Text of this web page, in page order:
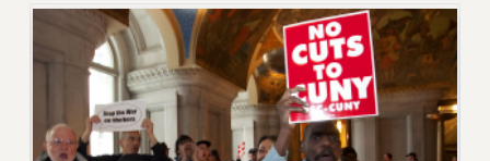
ADJUNCT-CET PROFESSIONAL DEVELOPMENT FUND
HEO-CLT PROFESSIONAL DEVELOPMENT FUND
PSC-CUNY RESEARCH AWARD PROGRAM
RETIREMENT
CHECK YOUR PENSION CONTRIBUTIONS